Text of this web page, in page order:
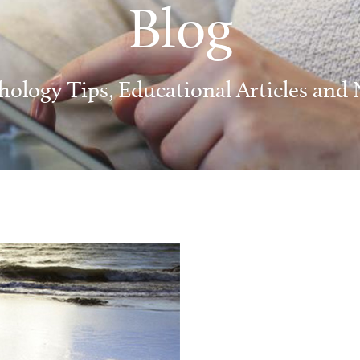
Blog
Tips, Educational Articles and